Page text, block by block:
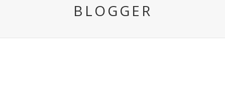
BLOGGER